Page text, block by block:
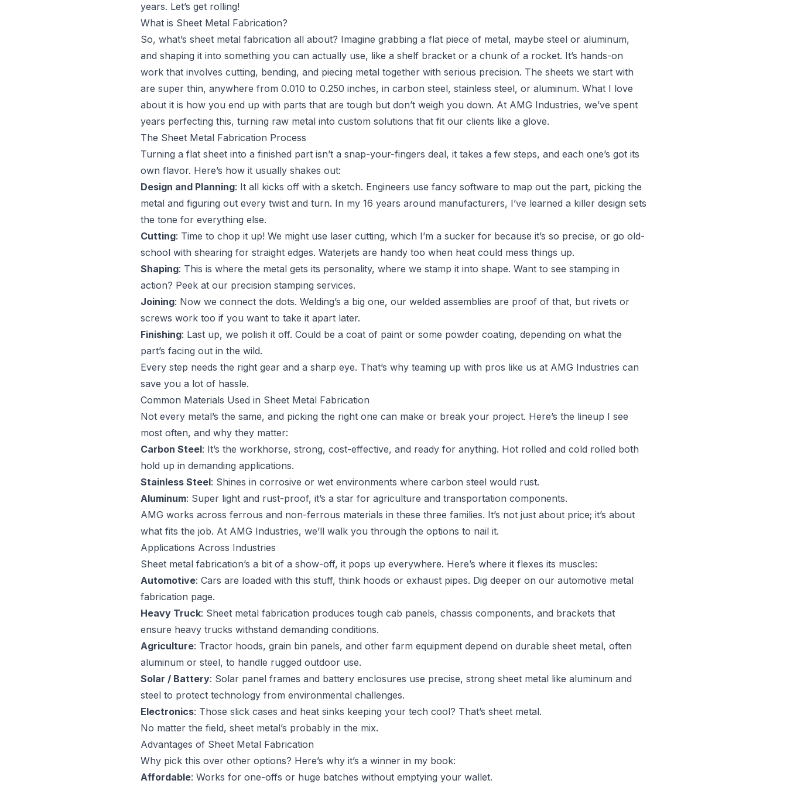
years. Let’s get rolling!
What is Sheet Metal Fabrication?
So, what’s sheet metal fabrication all about? Imagine grabbing a flat piece of metal, maybe steel or aluminum,
and shaping it into something you can actually use, like a shelf bracket or a chunk of a rocket. It’s hands-on
work that involves cutting, bending, and piecing metal together with serious precision. The sheets we start with
are super thin, anywhere from 0.010 to 0.250 inches, in carbon steel, stainless steel, or aluminum. What I love
about it is how you end up with parts that are tough but don’t weigh you down. At AMG Industries, we’ve spent
years perfecting this, turning raw metal into custom solutions that fit our clients like a glove.
The Sheet Metal Fabrication Process
Turning a flat sheet into a finished part isn’t a snap-your-fingers deal, it takes a few steps, and each one’s got its
own flavor. Here’s how it usually shakes out:
Design and Planning: It all kicks off with a sketch. Engineers use fancy software to map out the part, picking the
metal and figuring out every twist and turn. In my 16 years around manufacturers, I’ve learned a killer design sets
the tone for everything else.
Cutting: Time to chop it up! We might use laser cutting, which I’m a sucker for because it’s so precise, or go old-
school with shearing for straight edges. Waterjets are handy too when heat could mess things up.
Shaping: This is where the metal gets its personality, where we stamp it into shape. Want to see stamping in
action? Peek at our precision stamping services.
Joining: Now we connect the dots. Welding’s a big one, our welded assemblies are proof of that, but rivets or
screws work too if you want to take it apart later.
Finishing: Last up, we polish it off. Could be a coat of paint or some powder coating, depending on what the
part’s facing out in the wild.
Every step needs the right gear and a sharp eye. That’s why teaming up with pros like us at AMG Industries can
save you a lot of hassle.
Common Materials Used in Sheet Metal Fabrication
Not every metal’s the same, and picking the right one can make or break your project. Here’s the lineup I see
most often, and why they matter:
Carbon Steel: It’s the workhorse, strong, cost-effective, and ready for anything. Hot rolled and cold rolled both
hold up in demanding applications.
Stainless Steel: Shines in corrosive or wet environments where carbon steel would rust.
Aluminum: Super light and rust-proof, it’s a star for agriculture and transportation components.
AMG works across ferrous and non-ferrous materials in these three families. It’s not just about price; it’s about
what fits the job. At AMG Industries, we’ll walk you through the options to nail it.
Applications Across Industries
Sheet metal fabrication’s a bit of a show-off, it pops up everywhere. Here’s where it flexes its muscles:
Automotive: Cars are loaded with this stuff, think hoods or exhaust pipes. Dig deeper on our automotive metal
fabrication page.
Heavy Truck: Sheet metal fabrication produces tough cab panels, chassis components, and brackets that
ensure heavy trucks withstand demanding conditions.
Agriculture: Tractor hoods, grain bin panels, and other farm equipment depend on durable sheet metal, often
aluminum or steel, to handle rugged outdoor use.
Solar / Battery: Solar panel frames and battery enclosures use precise, strong sheet metal like aluminum and
steel to protect technology from environmental challenges.
Electronics: Those slick cases and heat sinks keeping your tech cool? That’s sheet metal.
No matter the field, sheet metal’s probably in the mix.
Advantages of Sheet Metal Fabrication
Why pick this over other options? Here’s why it’s a winner in my book:
Affordable: Works for one-offs or huge batches without emptying your wallet.